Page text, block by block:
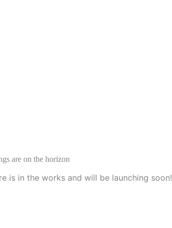
are on the horizon
is in the works and will be launching soon!